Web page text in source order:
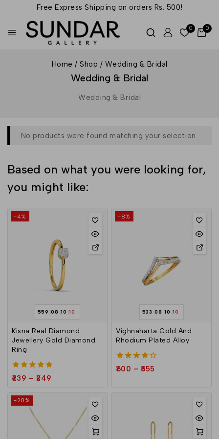
Free Express Shipping on orders Rs. 500!
0 0
Home / Shop / Wedding & Bridal
Wedding & Bridal
Wedding & Bridal
No products were found matching your selection.
Based on what you were looking for,
you might like:
-4%
559 08 10 10
Kisna Real Diamond
Jewellery Gold Diamond
Ring
5.00
239 – 249
-8%
533 08 10 10
Vighnaharta Gold And
Rhodium Plated Alloy
4.00
600 – 655
-28%